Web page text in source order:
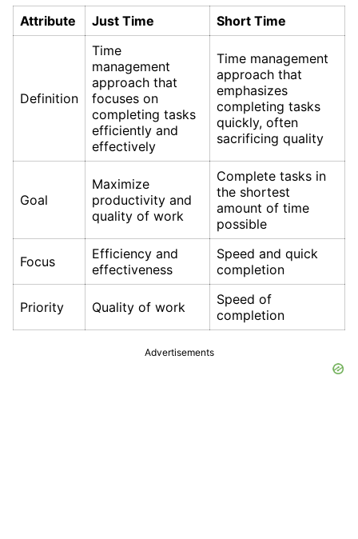
Attribute Just Time Short Time
Definition
Time
management
approach that
focuses on
completing tasks
efficiently and
effectively
Time management
approach that
emphasizes
completing tasks
quickly, often
sacrificing quality
Goal
Maximize
productivity and
quality of work
Complete tasks in
the shortest
amount of time
possible
Focus
Efficiency and
effectiveness
Speed and quick
completion
Priority Quality of work
Speed of
completion
Advertisements